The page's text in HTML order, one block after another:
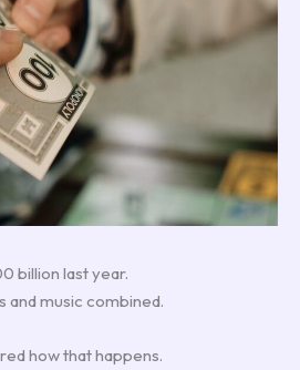
billion last year.
and music combined.
how that happens.